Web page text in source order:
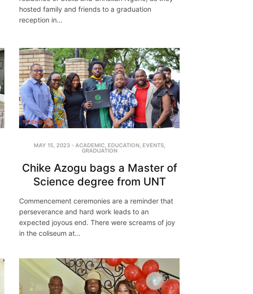
hosted family and friends to a graduation
reception in…
MAY 15, 2023- ACADEMIC, EDUCATION, EVENTS,
GRADUATION
Chike Azogu bags a Master of
Science degree from UNT
Commencement ceremonies are a reminder that
perseverance and hard work leads to an
expected joyous end. There were screams of joy
in the coliseum at…